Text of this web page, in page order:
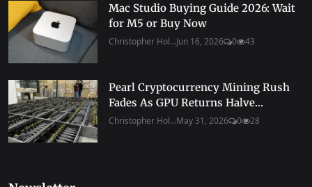
Mac Studio Buying Guide 2026: Wait
for M5 or Buy Now
Christopher Hol...Jun 16, 2026 0 43
Pearl Cryptocurrency Mining Rush
Fades As GPU Returns Halve...
Christopher Hol...May 31, 2026 0 28